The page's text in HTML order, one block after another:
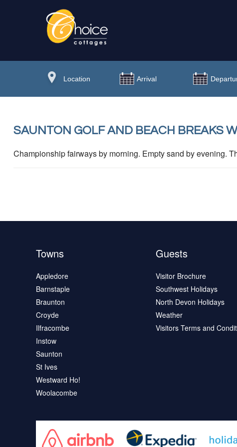
SAUNTON GOLF AND BEACH BREAKS
Championship fairways by morning. Empty sand by evening.
Towns
Appledore
Barnstaple
Braunton
Croyde
Ilfracombe
Instow
Saunton
St Ives
Westward Ho!
Woolacombe
Guests
Visitor Brochure
Southwest Holidays
North Devon Holidays
Weather
Visitors Terms and